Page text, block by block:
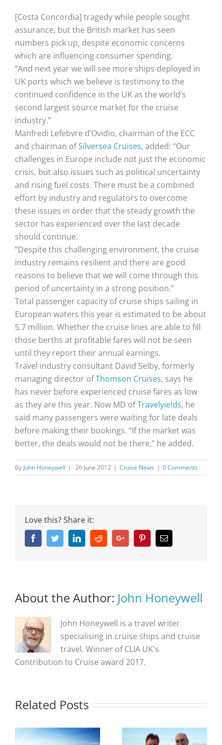
[Costa Concordia] tragedy while people sought
assurance, but the British market has seen
numbers pick up, despite economic concerns
which are influencing consumer spending.
“And next year we will see more ships deployed in
UK ports which we believe is testimony to the
continued confidence in the UK as the world’s
second largest source market for the cruise
industry.”
Manfredi Lefebvre d’Ovidio, chairman of the ECC
and chairman ofSilversea Cruises, added: “Our
challenges in Europe include not just the economic
crisis, but also issues such as political uncertainty
and rising fuel costs. There must be a combined
effort by industry and regulators to overcome
these issues in order that the steady growth the
sector has experienced over the last decade
should continue.
“Despite this challenging environment, the cruise
industry remains resilient and there are good
reasons to believe that we will come through this
period of uncertainty in a strong position.”
Total passenger capacity of cruise ships sailing in
European waters this year is estimated to be about
5.7 million. Whether the cruise lines are able to fill
those berths at profitable fares will not be seen
until they report their annual earnings.
Travel industry consultant David Selby, formerly
managing director ofThomson Cruises, says he
has never before experienced cruise fares as low
as they are this year. Now MD ofTravelyields, he
said many passengers were waiting for late deals
before making their bookings. “If the market was
better, the deals would not be there,” he added.
By John Honeywell | 26 June 2012 | Cruise News | 0 Comments
Love this? Share it:
FacebookTwitterLinkedinRedditGoogle+ PinterestEmail
About the Author: John Honeywell
John Honeywell is a travel writer
specialising in cruise ships and cruise
travel. Winner of CLIA UK's
Contribution to Cruise award 2017.
Related Posts